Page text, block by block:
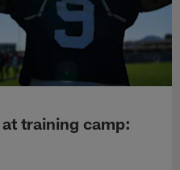
training camp: